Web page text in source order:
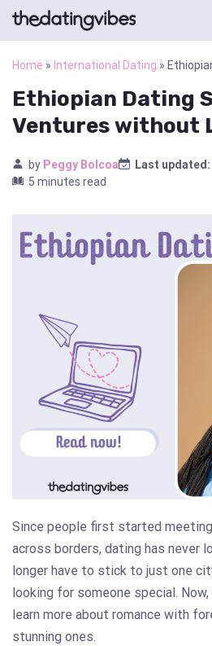
Home » International Dating »
Ethiopian Dating
Ventures without
by Peggy Bolcoa Last updated:
5 minutes read
Since people first started
across borders, dating has never
longer have to stick to just one
looking for someone special.
learn more about romance with
stunning ones.